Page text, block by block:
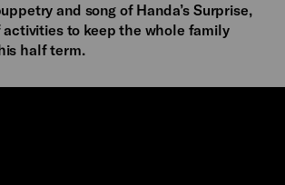
and song of Handa’s Surprise,
activities to keep the whole family
half term.